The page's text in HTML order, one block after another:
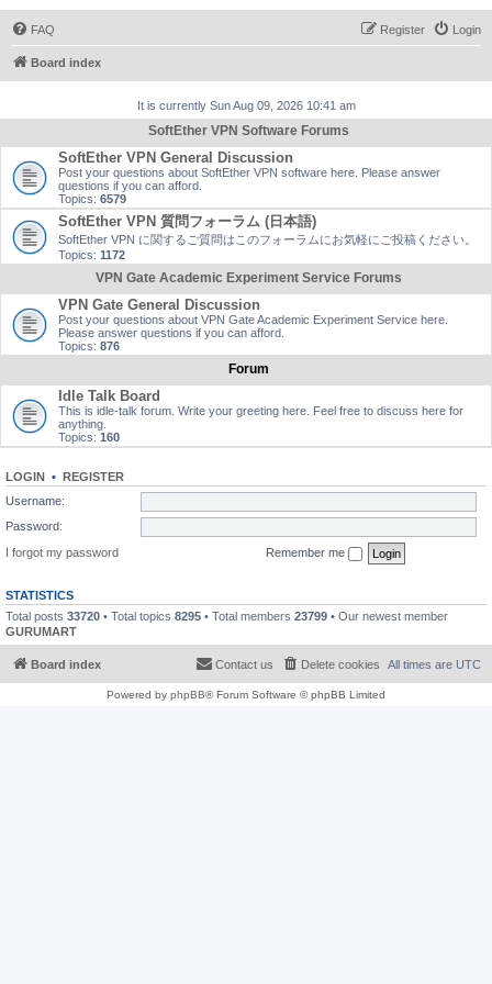
FAQ Login
Register
Board index
It is currently Sun Aug 09, 2026 10:41 am
SoftEther VPN Software Forums
SoftEther VPN General Discussion
Post your questions about SoftEther VPN software here. Please answer
questions if you can afford.
Topics: 6579
SoftEther VPN 質問フォーラム (日本語)
SoftEther VPN に関するご質問はこのフォーラムにお気軽にご投稿ください。
Topics: 1172
VPN Gate Academic Experiment Service Forums
VPN Gate General Discussion
Post your questions about VPN Gate Academic Experiment Service here.
Please answer questions if you can afford.
Topics: 876
Forum
Idle Talk Board
This is idle-talk forum. Write your greeting here. Feel free to discuss here for
anything.
Topics: 160
LOGIN • REGISTER
Username:
Password:
I forgot my password
Remember me
STATISTICS
Total posts 33720 • Total topics 8295 • Total members 23799 • Our newest member
GURUMART
Board index All times are UTC
Delete cookies
Contact us
Powered by phpBB® Forum Software © phpBB Limited